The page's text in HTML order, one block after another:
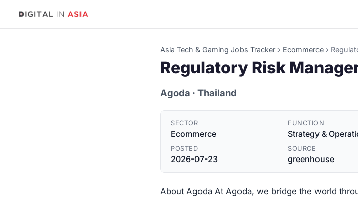
Asia Tech & Gaming Jobs Tracker › Ecommerce ›
Regulatory Risk
Agoda · Thailand
SECTOR
Ecommerce
FUNCTION
Strategy &
POSTED
2026-07-23
SOURCE
greenhouse
About Agoda At Agoda, we bridge the world